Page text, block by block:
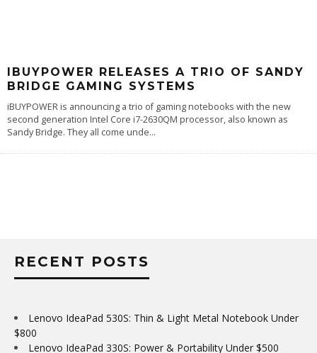
IBUYPOWER RELEASES A TRIO OF SANDY
BRIDGE GAMING SYSTEMS
iBUYPOWER is announcing a trio of gaming notebooks with the new
second generation Intel Core i7-2630QM processor, also known as
Sandy Bridge. They all come unde...
RECENT POSTS
Lenovo IdeaPad 530S: Thin & Light Metal Notebook Under
$800
Lenovo IdeaPad 330S: Power & Portability Under $500